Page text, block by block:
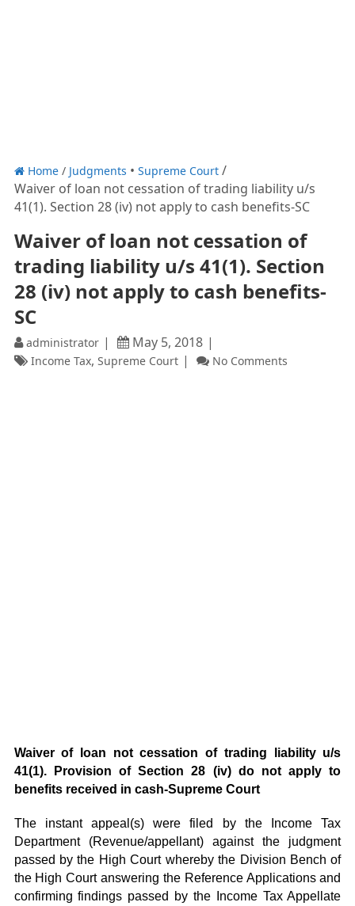
Home/ Judgments Supreme Court
Waiver of loan not cessation of trading liability u/s
41(1). Section 28 (iv) not apply to cash benefits-SC
Waiver of loan not cessation of
trading liability u/s 41(1). Section
28 (iv) not apply to cash benefits-
SC
administrator May 5, 2018
Income Tax, Supreme Court No Comments
Waiver of loan not cessation of trading liability u/s
41(1). Provision of Section 28 (iv) do not apply to
benefits received in cash-Supreme Court
The instant appeal(s) were filed by the Income Tax
Department (Revenue/appellant) against the judgment
passed by the High Court whereby the Division Bench of
the High Court answering the Reference Applications and
confirming findings passed by the Income Tax Appellate